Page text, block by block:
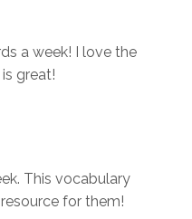
a week! I love the
great!
This vocabulary
for them!